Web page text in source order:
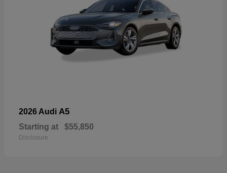
2026 Audi A5
Starting at $55,850
Disclosure